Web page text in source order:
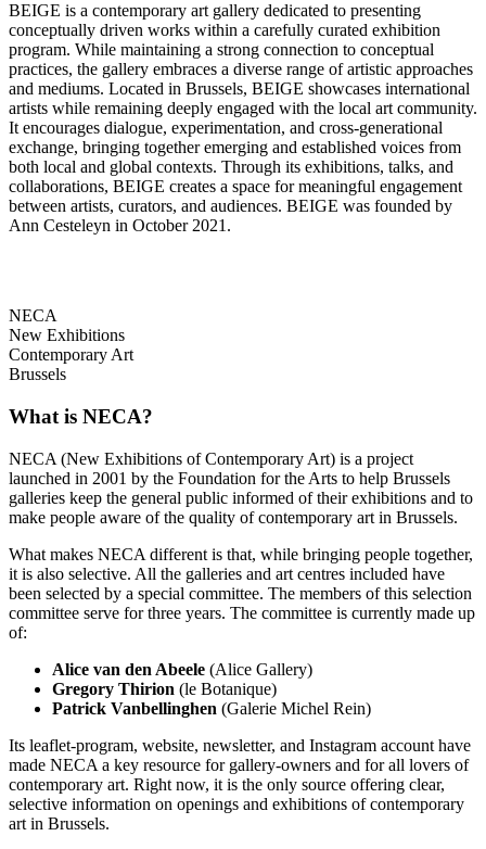
BEIGE is a contemporary art gallery dedicated to presenting
conceptually driven works within a carefully curated exhibition
program. While maintaining a strong connection to conceptual
practices, the gallery embraces a diverse range of artistic approaches
and mediums. Located in Brussels, BEIGE showcases international
artists while remaining deeply engaged with the local art community.
It encourages dialogue, experimentation, and cross-generational
exchange, bringing together emerging and established voices from
both local and global contexts. Through its exhibitions, talks, and
collaborations, BEIGE creates a space for meaningful engagement
between artists, curators, and audiences. BEIGE was founded by
Ann Cesteleyn in October 2021.
NECA
New Exhibitions
Contemporary Art
Brussels
What is NECA?
NECA (New Exhibitions of Contemporary Art) is a project
launched in 2001 by the Foundation for the Arts to help Brussels
galleries keep the general public informed of their exhibitions and to
make people aware of the quality of contemporary art in Brussels.
What makes NECA different is that, while bringing people together,
it is also selective. All the galleries and art centres included have
been selected by a special committee. The members of this selection
committee serve for three years. The committee is currently made up
of:
Alice van den Abeele (Alice Gallery)
Gregory Thirion (le Botanique)
Patrick Vanbellinghen (Galerie Michel Rein)
Its leaflet-program, website, newsletter, and Instagram account have
made NECA a key resource for gallery-owners and for all lovers of
contemporary art. Right now, it is the only source offering clear,
selective information on openings and exhibitions of contemporary
art in Brussels.